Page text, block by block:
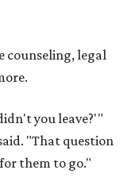
counseling, legal
you leave?'"
"That question
them to go."